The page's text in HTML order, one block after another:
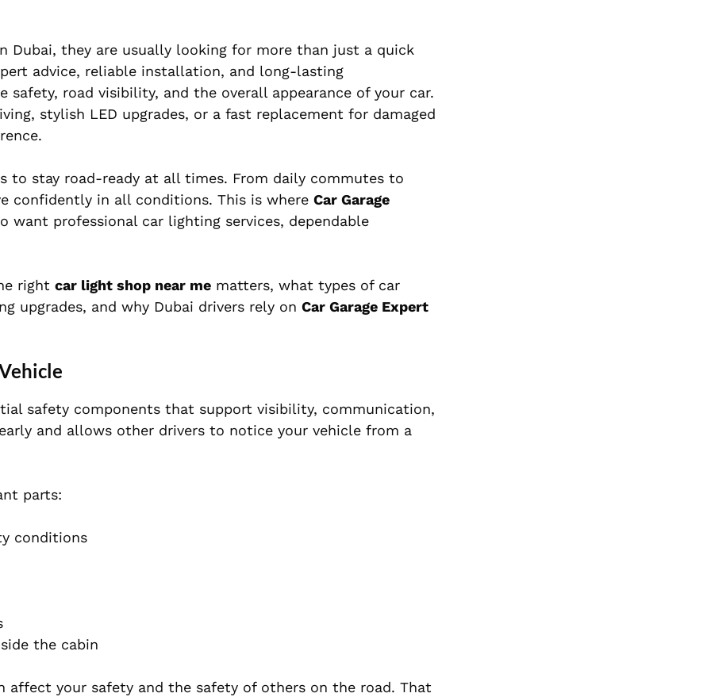
Dubai, they are usually looking for more than just a quick
advice, reliable installation, and long-lasting
road visibility, and the overall appearance of your car.
stylish LED upgrades, or a fast replacement for damaged
to stay road-ready at all times. From daily commutes to
confidently in all conditions. This is where Car Garage
professional car lighting services, dependable
right car light shop near me matters, what types of car
upgrades, and why Dubai drivers rely on Car Garage Expert
safety components that support visibility, communication,
and allows other drivers to notice your vehicle from a
parts:
conditions
the cabin
your safety and the safety of others on the road. That